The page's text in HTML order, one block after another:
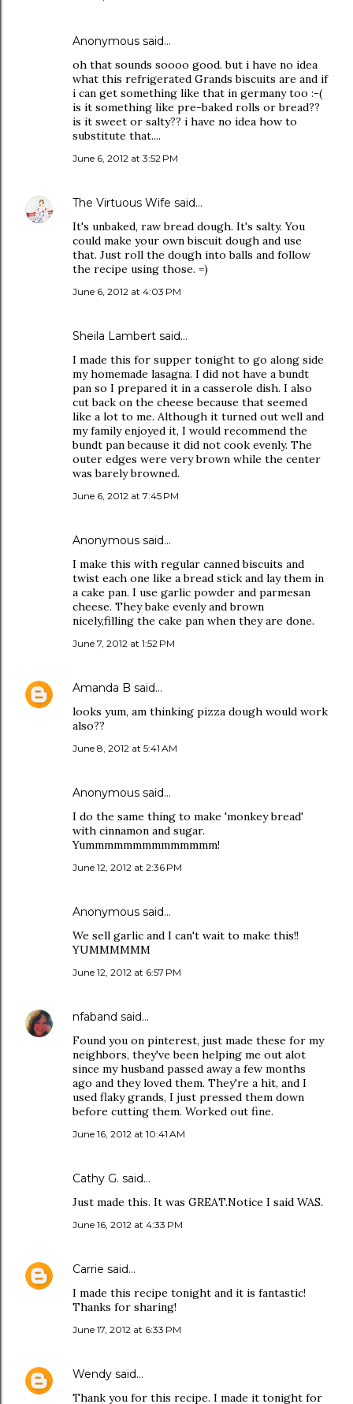
Anonymous said…
oh that sounds soooo good. but i have no idea
what this refrigerated Grands biscuits are and if
i can get something like that in germany too :-(
is it something like pre-baked rolls or bread??
is it sweet or salty?? i have no idea how to
substitute that....
June 6, 2012 at 3:52 PM
The Virtuous Wife said…
It's unbaked, raw bread dough. It's salty. You
could make your own biscuit dough and use
that. Just roll the dough into balls and follow
the recipe using those. =)
June 6, 2012 at 4:03 PM
Sheila Lambert said…
I made this for supper tonight to go along side
my homemade lasagna. I did not have a bundt
pan so I prepared it in a casserole dish. I also
cut back on the cheese because that seemed
like a lot to me. Although it turned out well and
my family enjoyed it, I would recommend the
bundt pan because it did not cook evenly. The
outer edges were very brown while the center
was barely browned.
June 6, 2012 at 7:45 PM
Anonymous said…
I make this with regular canned biscuits and
twist each one like a bread stick and lay them in
a cake pan. I use garlic powder and parmesan
cheese. They bake evenly and brown
nicely,filling the cake pan when they are done.
June 7, 2012 at 1:52 PM
Amanda B said…
looks yum, am thinking pizza dough would work
also??
June 8, 2012 at 5:41 AM
Anonymous said…
I do the same thing to make 'monkey bread'
with cinnamon and sugar.
Yummmmmmmmmmmmmm!
June 12, 2012 at 2:36 PM
Anonymous said…
We sell garlic and I can't wait to make this!!
YUMMMMMM
June 12, 2012 at 6:57 PM
nfaband said…
Found you on pinterest, just made these for my
neighbors, they've been helping me out alot
since my husband passed away a few months
ago and they loved them. They're a hit, and I
used flaky grands, I just pressed them down
before cutting them. Worked out fine.
June 16, 2012 at 10:41 AM
Cathy G. said…
Just made this. It was GREAT.Notice I said WAS.
June 16, 2012 at 4:33 PM
Carrie said…
I made this recipe tonight and it is fantastic!
Thanks for sharing!
June 17, 2012 at 6:33 PM
Wendy said…
Thank you for this recipe. I made it tonight for